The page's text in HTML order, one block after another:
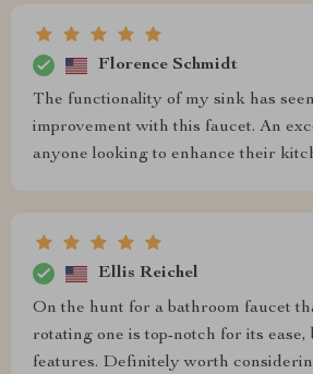
Florence Schmidt
The functionality of my sink has
improvement with this faucet. An
anyone looking to enhance their
Ellis Reichel
On the hunt for a bathroom faucet
rotating one is top-notch for its ease,
features. Definitely worth